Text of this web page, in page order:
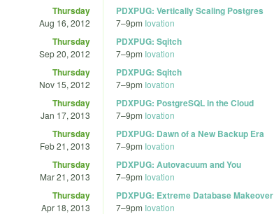
Thursday
Aug 16, 2012
PDXPUG: Vertically Scaling Postgres
7–9pm Iovation
Thursday
Sep 20, 2012
PDXPUG: Sqitch
7–9pm Iovation
Thursday
Nov 15, 2012
PDXPUG: Sqitch
7–9pm Iovation
Thursday
Jan 17, 2013
PDXPUG: PostgreSQL in the Cloud
7–9pm Iovation
Thursday
Feb 21, 2013
PDXPUG: Dawn of a New Backup Era
7–9pm Iovation
Thursday
Mar 21, 2013
PDXPUG: Autovacuum and You
7–9pm Iovation
Thursday
Apr 18, 2013
PDXPUG: Extreme Database Makeover
7–9pm Iovation